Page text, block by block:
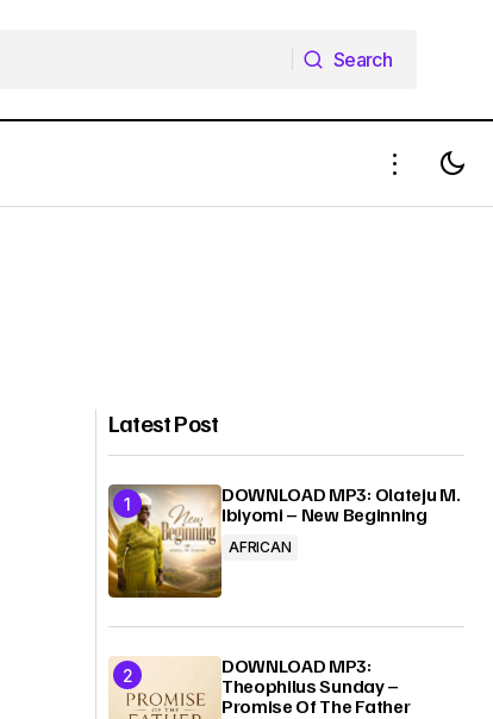
Search
Latest Post
DOWNLOAD MP3: Olateju M.
Ibiyomi – New Beginning
AFRICAN
DOWNLOAD MP3:
Theophilus Sunday –
Promise Of The Father